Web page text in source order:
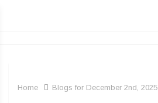
Home Blogs for December 2nd, 2025